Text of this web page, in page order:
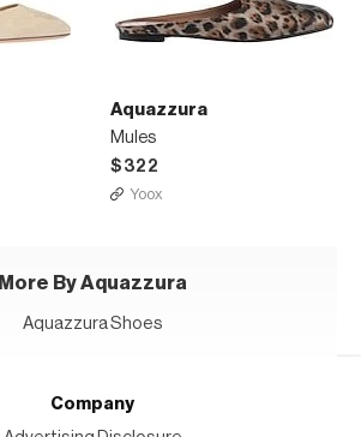
Aquazzura
Mules
$322
Yoox
More By Aquazzura
Aquazzura Shoes
Company